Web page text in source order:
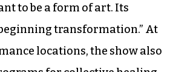
to be a form of art. Its
transformation.” At
locations, the show also